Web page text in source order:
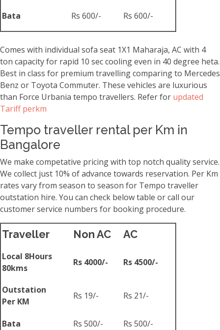
Bata Rs 600/- Rs 600/-
Comes with individual sofa seat 1X1 Maharaja, AC with 4
ton capacity for rapid 10 sec cooling even in 40 degree heta.
Best in class for premium travelling comparing to Mercedes
Benz or Toyota Commuter. These vehicles are luxurious
than Force Urbania tempo travellers. Refer for updated
Tariff perkm
Tempo traveller rental per Km in
Bangalore
We make competative pricing with top notch quality service.
We collect just 10% of advance towards reservation. Per Km
rates vary from season to season for Tempo traveller
outstation hire. You can check below table or call our
customer service numbers for booking procedure.
Traveller Non AC AC
Local 8Hours
80kms
Rs 4000/- Rs 4500/-
Outstation
Per KM
Rs 19/- Rs 21/-
Bata Rs 500/- Rs 500/-